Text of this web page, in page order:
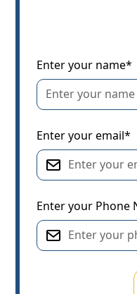
Enter your name*
Enter your email*
Enter your Phone